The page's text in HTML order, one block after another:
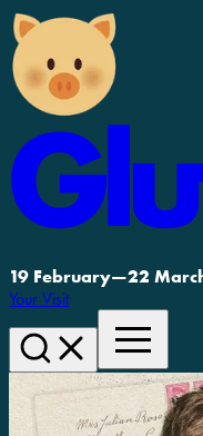
19 February—22
Your Visit